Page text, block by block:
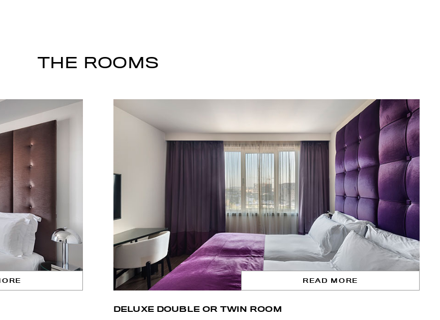
THE ROOMS
READ MORE
DELUXE DOUBLE OR TWIN ROOM